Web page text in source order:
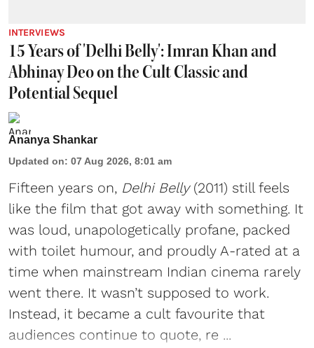
INTERVIEWS
15 Years of 'Delhi Belly': Imran Khan and
Abhinay Deo on the Cult Classic and
Potential Sequel
Ananya Shankar
Updated on: 07 Aug 2026, 8:01 am
Fifteen years on, Delhi Belly(2011) still feels
like the film that got away with something. It
was loud, unapologetically profane, packed
with toilet humour, and proudly A-rated at a
time when mainstream Indian cinema rarely
went there. It wasn’t supposed to work.
Instead, it became a cult favourite that
audiences continue to quote, re ...